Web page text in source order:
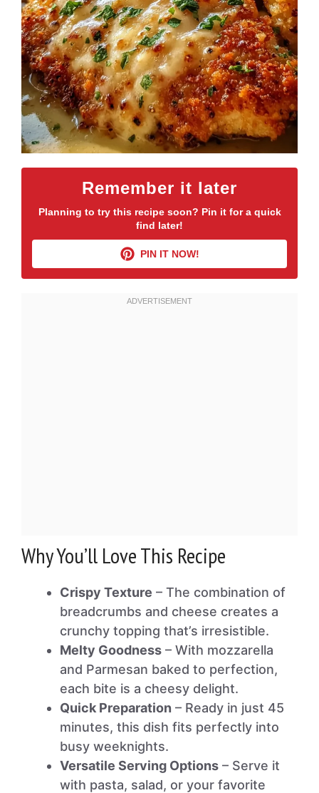
Remember it later
Planning to try this recipe soon? Pin it for a quick
find later!
PIN IT NOW!
Why You’ll Love This Recipe
Crispy Texture – The combination of
breadcrumbs and cheese creates a
crunchy topping that’s irresistible.
Melty Goodness – With mozzarella
and Parmesan baked to perfection,
each bite is a cheesy delight.
Quick Preparation – Ready in just 45
minutes, this dish fits perfectly into
busy weeknights.
Versatile Serving Options – Serve it
with pasta, salad, or your favorite